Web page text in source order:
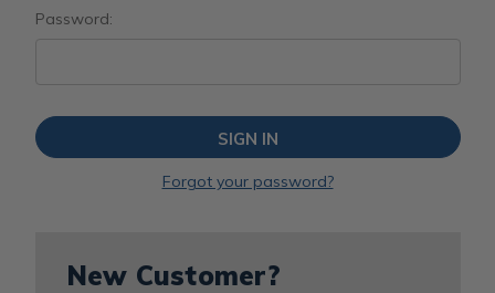
Password:
Forgot your password?
New Customer?